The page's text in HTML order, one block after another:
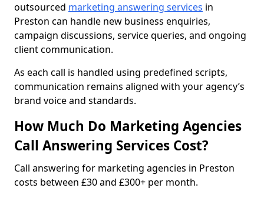
outsourced marketing answering services in
Preston can handle new business enquiries,
campaign discussions, service queries, and ongoing
client communication.
As each call is handled using predefined scripts,
communication remains aligned with your agency’s
brand voice and standards.
How Much Do Marketing Agencies
Call Answering Services Cost?
Call answering for marketing agencies in Preston
costs between £30 and £300+ per month.